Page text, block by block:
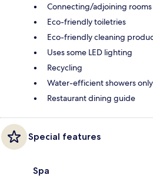
Connecting/adjoining rooms
Eco-friendly toiletries
Eco-friendly cleaning
Uses some LED lighting
Recycling
Water-efficient showers only
Restaurant dining guide
Special features
Spa